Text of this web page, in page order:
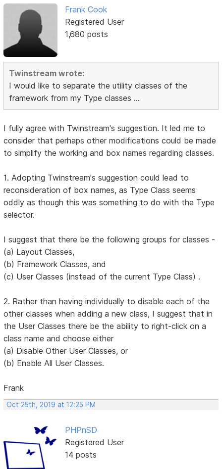
Frank Cook
Registered User
1,680 posts
Twinstream wrote:
I would like to separate the utility classes of the
framework from my Type classes ...
I fully agree with Twinstream's suggestion. It led me to
consider that perhaps other modifications could be made
to simplify the working and box names regarding classes.
1. Adopting Twinstream's suggestion could lead to
reconsideration of box names, as Type Class seems
oddly as though this was something to do with the Type
selector.
I suggest that there be the following groups for classes -
(a) Layout Classes,
(b) Framework Classes, and
(c) User Classes (instead of the current Type Class) .
2. Rather than having individually to disable each of the
other classes when adding a new class, I suggest that in
the User Classes there be the ability to right-click on a
class name and choose either
(a) Disable Other User Classes, or
(b) Enable All User Classes.
Frank
Oct 25th, 2019 at 12:25 PM
PHPnSD
Registered User
14 posts